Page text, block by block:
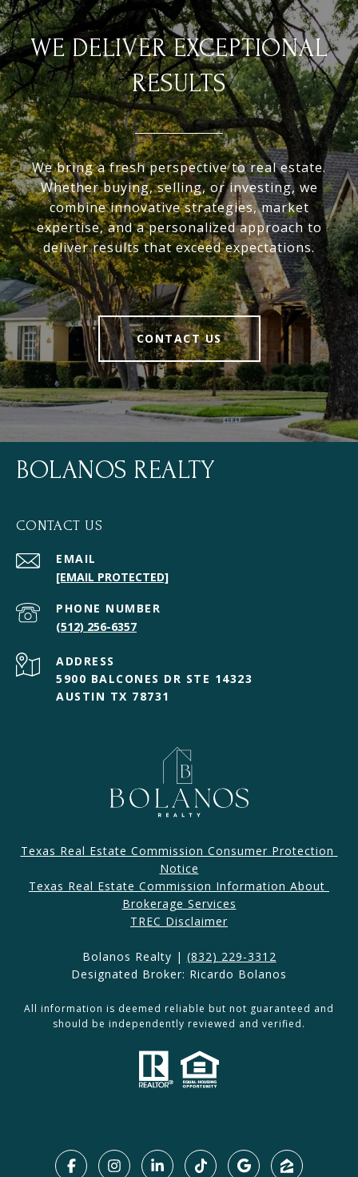
WE DELIVER EXCEPTIONAL
RESULTS
We bring a fresh perspective to real estate.
Whether buying, selling, or investing, we
combine innovative strategies, market
expertise, and a personalized approach to
deliver results that exceed expectations.
CONTACT US
BOLANOS REALTY
CONTACT US
EMAIL
[EMAIL PROTECTED]
PHONE NUMBER
(512) 256-6357
ADDRESS
5900 BALCONES DR STE 14323
AUSTIN TX 78731
Texas Real Estate Commission Consumer Protection
Notice
Texas Real Estate Commission Information About
Brokerage Services​​​​​
​​​TREC Disclaimer
Bolanos Realty | (832) 229-3312
Designated Broker: Ricardo Bolanos
All information is deemed reliable but not guaranteed and
should be independently reviewed and verified.